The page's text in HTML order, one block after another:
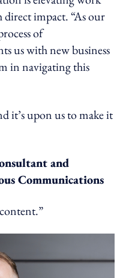
impact. “As our
of
us with new business
in navigating this
it’s upon us to make it
and
Communications